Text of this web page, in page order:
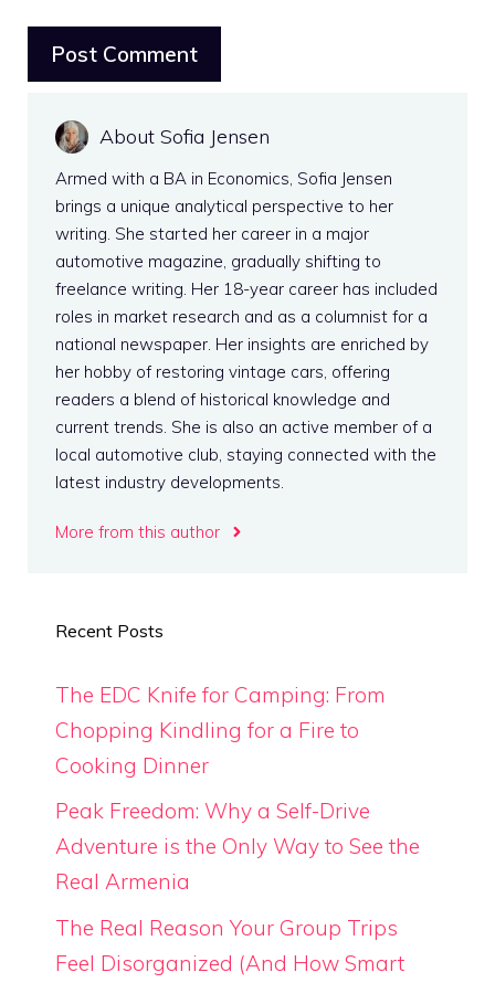
About Sofia Jensen
Armed with a BA in Economics, Sofia Jensen
brings a unique analytical perspective to her
writing. She started her career in a major
automotive magazine, gradually shifting to
freelance writing. Her 18-year career has included
roles in market research and as a columnist for a
national newspaper. Her insights are enriched by
her hobby of restoring vintage cars, offering
readers a blend of historical knowledge and
current trends. She is also an active member of a
local automotive club, staying connected with the
latest industry developments.
More from this author
Recent Posts
The EDC Knife for Camping: From
Chopping Kindling for a Fire to
Cooking Dinner
Peak Freedom: Why a Self-Drive
Adventure is the Only Way to See the
Real Armenia
The Real Reason Your Group Trips
Feel Disorganized (And How Smart